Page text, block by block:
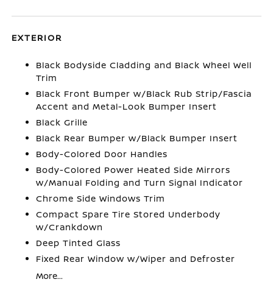
EXTERIOR
Black Bodyside Cladding and Black Wheel Well
Trim
Black Front Bumper w/Black Rub Strip/Fascia
Accent and Metal-Look Bumper Insert
Black Grille
Black Rear Bumper w/Black Bumper Insert
Body-Colored Door Handles
Body-Colored Power Heated Side Mirrors
w/Manual Folding and Turn Signal Indicator
Chrome Side Windows Trim
Compact Spare Tire Stored Underbody
w/Crankdown
Deep Tinted Glass
Fixed Rear Window w/Wiper and Defroster
More...